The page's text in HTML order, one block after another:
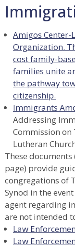
Amigos Center-
Organization.
cost family-
families unite
the pathway
citizenship.
Immigrants
Addressing
Commission on
Lutheran
These documents
page) provide
congregations of
Synod in the
agent regarding
are not intended
Law
Law